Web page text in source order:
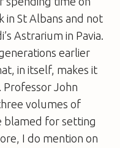
in St Albans and not
Astrarium in Pavia.
earlier
in itself, makes it
Professor John
volumes of
blamed for setting
I do mention on